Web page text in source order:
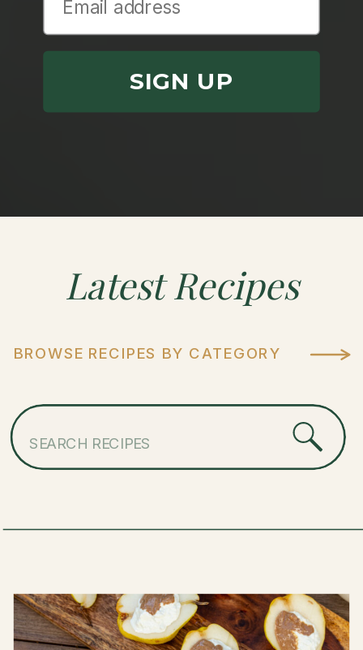
SIGN UP
Latest Recipes
BROWSE RECIPES BY CATEGORY
for: